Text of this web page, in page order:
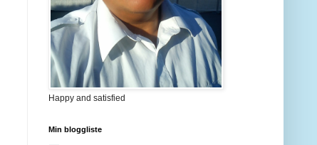
Happy and satisfied
Min bloggliste